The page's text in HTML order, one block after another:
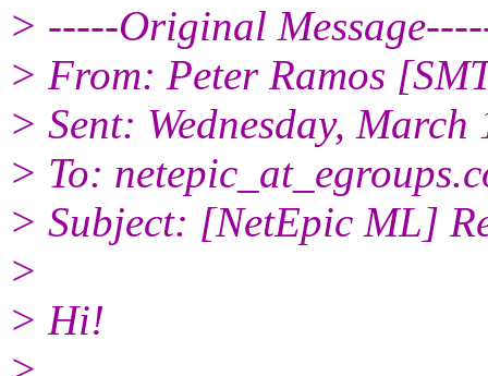
> -----Original
> From: Peter Ramos
> Sent: Wednesday,
> To:
> Subject: [NetEpic ML]
>
> Hi!